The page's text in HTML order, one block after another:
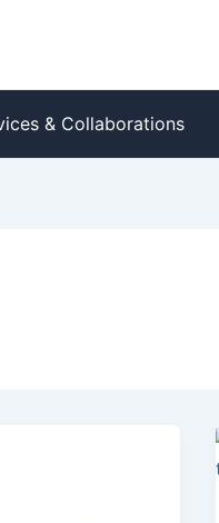
& Collaborations